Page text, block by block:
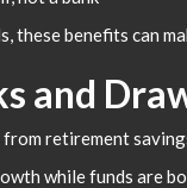
these benefits can
and
retirement
while funds are